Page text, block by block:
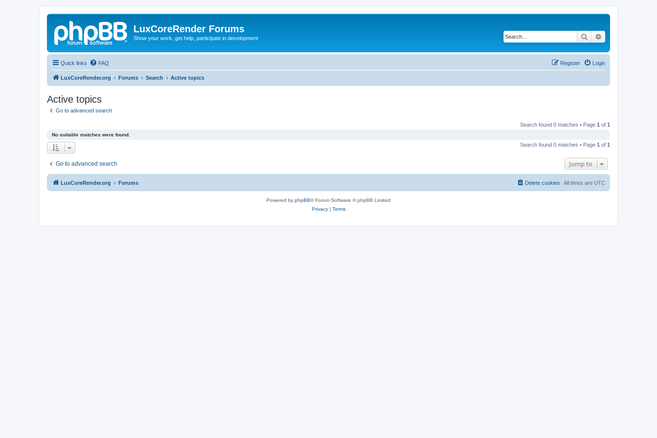
LuxCoreRender Forums
Show your work, get help, participate in development Search
Quick links FAQ Login
Register
LuxCoreRender.org Forums Search Active topics
Active topics
Go to advanced search
Search found 0 matches • Page 1 of 1
No suitable matches were found.
Search found 0 matches • Page 1 of 1
Go to advanced search Jump to
LuxCoreRender.org Forums All times are UTC
Delete cookies
Powered by phpBB® Forum Software © phpBB Limited
Privacy| Terms